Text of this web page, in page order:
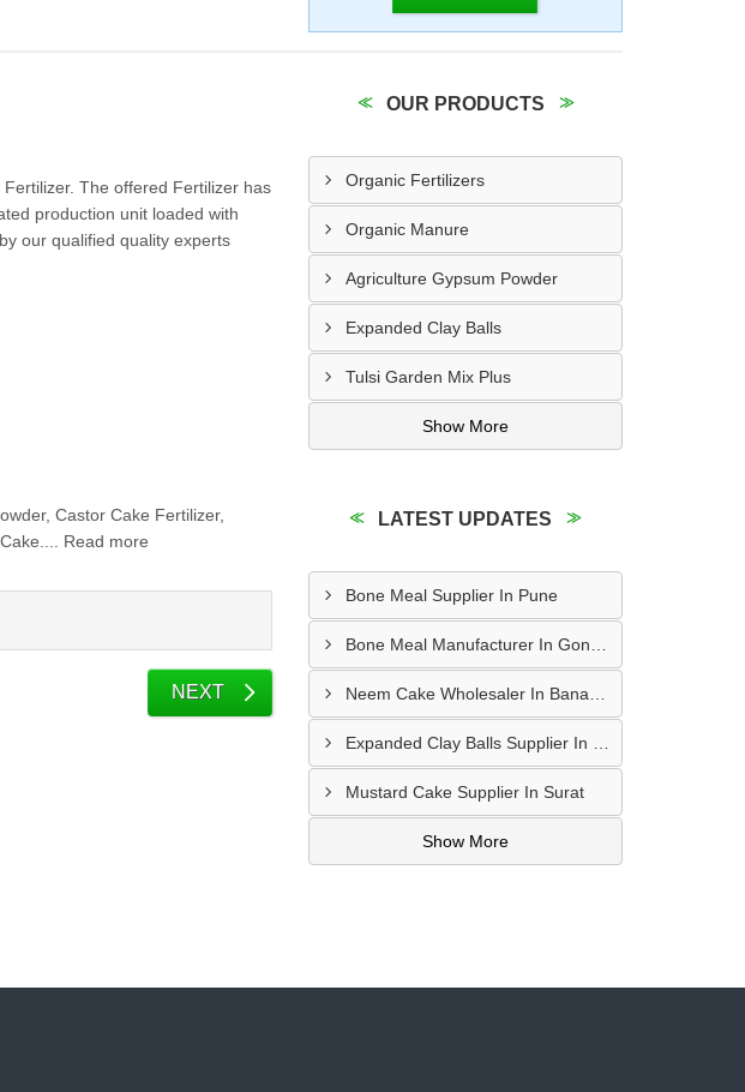
The offered Fertilizer has
production unit loaded with
our qualified quality experts
Castor Cake Fertilizer,
Read more
NEXT
OUR PRODUCTS
Organic Fertilizers
Organic Manure
Agriculture Gypsum Powder
Expanded Clay Balls
Tulsi Garden Mix Plus
Show More
LATEST UPDATES
Bone Meal Supplier In Pune
Mustard Cake Supplier In Surat
Show More